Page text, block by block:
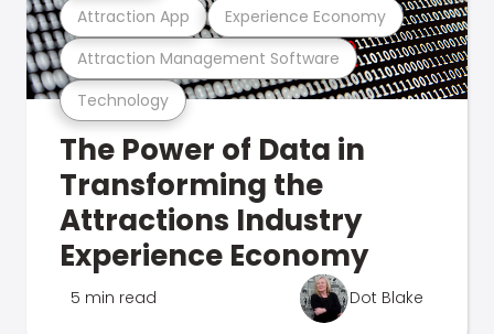
Technology
Attraction Management Software
Attraction App Experience Economy
The Power of Data in
Transforming the
Attractions Industry
Experience Economy
5 min read Dot Blake